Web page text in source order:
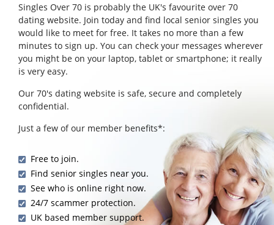
Singles Over 70 is probably the UK's favourite over 70
dating website. Join today and find local senior singles you
would like to meet for free. It takes no more than a few
minutes to sign up. You can check your messages wherever
you might be on your laptop, tablet or smartphone; it really
is very easy.
Our 70's dating website is safe, secure and completely
confidential.
Just a few of our member benefits*:
Free to join.
Find senior singles near you.
See who is online right now.
24/7 scammer protection.
UK based member support.